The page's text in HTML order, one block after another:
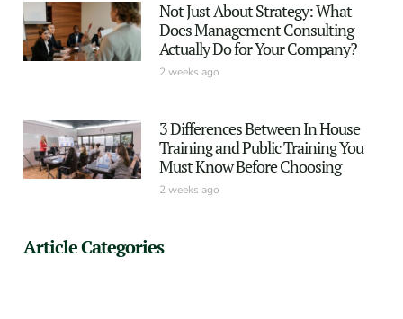
Not Just About Strategy: What
Does Management Consulting
Actually Do for Your Company?
2 weeks ago
3 Differences Between In House
Training and Public Training You
Must Know Before Choosing
2 weeks ago
Article Categories